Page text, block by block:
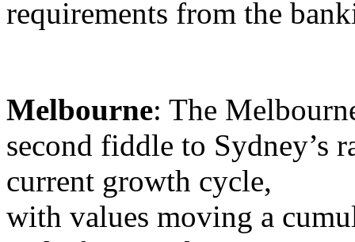
requirements from the
Melbourne: The
second fiddle to Sydney’s
current growth cycle,
with values moving a